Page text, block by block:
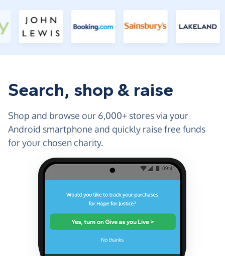
Search, shop & raise
Shop and browse our 6,000+ stores via your
Android smartphone and quickly raise free funds
for your chosen charity.